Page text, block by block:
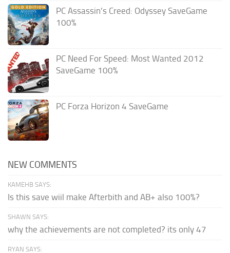
PC Assassin’s Creed: Odyssey SaveGame
100%
PC Need For Speed: Most Wanted 2012
SaveGame 100%
PC Forza Horizon 4 SaveGame
NEW COMMENTS
KAMEHB SAYS:
Is this save wiil make Afterbith and AB+ also 100%?
SHAWN SAYS:
why the achievements are not completed? its only 47
RYAN SAYS: